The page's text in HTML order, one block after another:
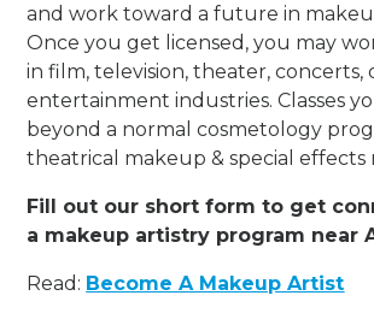
and work toward a future in
Once you get licensed, you may
in film, television, theater, concerts,
entertainment industries. Classes
beyond a normal cosmetology
theatrical makeup & special effects
Fill out our short form to get
a makeup artistry program near
Read: Become A Makeup Artist